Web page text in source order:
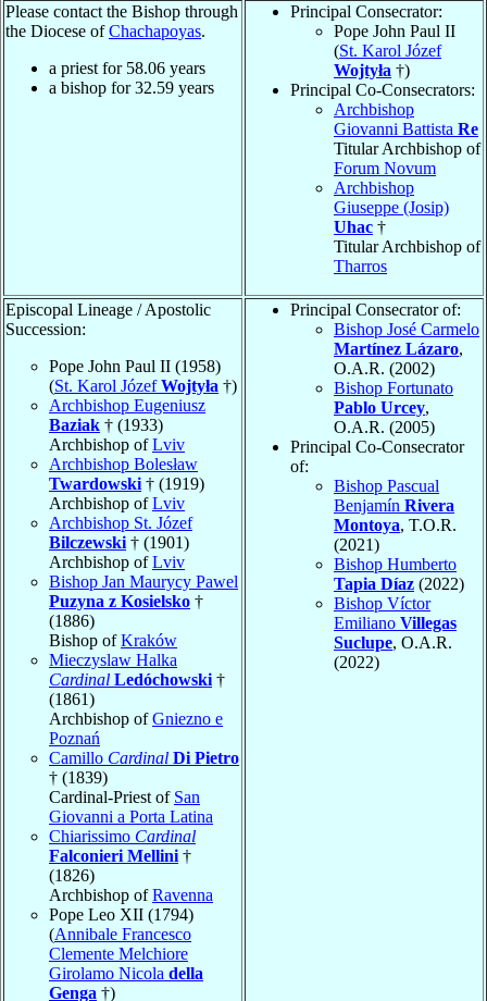
Please contact the Bishop through
the Diocese ofChachapoyas.
a priest for 58.06 years
a bishop for32.59 years
Principal Consecrator:
Pope John Paul II
(St. Karol Józef
Wojtyła †)
Principal Co-Consecrators:
Archbishop
Giovanni Battista Re
Titular Archbishop of
Forum Novum
Archbishop
Giuseppe (Josip)
Uhac †
Titular Archbishop of
Tharros
Episcopal Lineage / Apostolic
Succession:
Pope John Paul II (1958)
(St. Karol JózefWojtyła †)
Archbishop Eugeniusz
Baziak † (1933)
Archbishop ofLviv
Archbishop Bolesław
Twardowski † (1919)
Archbishop ofLviv
Archbishop St. Józef
Bilczewski † (1901)
Archbishop ofLviv
Bishop Jan Maurycy Pawel
Puzyna z Kosielsko †
(1886)
Bishop ofKraków
Mieczyslaw Halka
Cardinal Ledóchowski †
(1861)
Archbishop ofGniezno e
Poznań
Camillo Cardinal Di Pietro
† (1839)
Cardinal-Priest of San
Giovanni a Porta Latina
Chiarissimo Cardinal
Falconieri Mellini †
(1826)
Archbishop ofRavenna
Pope Leo XII (1794)
(Annibale Francesco
Clemente Melchiore
Girolamo Nicola della
Genga †)
Principal Consecrator of:
Bishop José Carmelo
Martínez Lázaro,
O.A.R. (2002)
Bishop Fortunato
Pablo Urcey,
O.A.R. (2005)
Principal Co-Consecrator
of:
Bishop Pascual
Benjamín Rivera
Montoya, T.O.R.
(2021)
Bishop Humberto
Tapia Díaz (2022)
Bishop Víctor
Emiliano Villegas
Suclupe, O.A.R.
(2022)